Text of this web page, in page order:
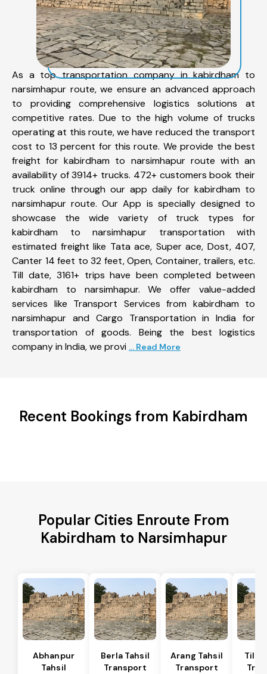
As a top transportation company in kabirdham to
narsimhapur route, we ensure an advanced approach
to providing comprehensive logistics solutions at
competitive rates. Due to the high volume of trucks
operating at this route, we have reduced the transport
cost to 13 percent for this route. We provide the best
freight for kabirdham to narsimhapur route with an
availability of 3914+ trucks. 472+ customers book their
truck online through our app daily for kabirdham to
narsimhapur route. Our App is specially designed to
showcase the wide variety of truck types for
kabirdham to narsimhapur transportation with
estimated freight like Tata ace, Super ace, Dost, 407,
Canter 14 feet to 32 feet, Open, Container, trailers, etc.
Till date, 3161+ trips have been completed between
kabirdham to narsimhapur. We offer value-added
services like Transport Services from kabirdham to
narsimhapur and Cargo Transportation in India for
transportation of goods. Being the best logistics
company in India, we provi ... Read More
Recent Bookings from Kabirdham
Popular Cities Enroute From
Kabirdham to Narsimhapur
Abhanpur
Tahsil
Berla Tahsil
Transport
Arang Tahsil
Transport